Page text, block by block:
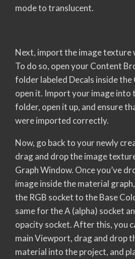
mode to translucent.
Next, import the image texture
To do so, open your Content
folder labeled Decals inside
open it. Import your image into
folder, open it up, and ensure
were imported correctly.
Now, go back to your newly
drag and drop the image
Graph Window. Once you’ve
image inside the material
the RGB socket to the Base
same for the A (alpha) socket
opacity socket. After this, you
main Viewport, drag and drop
material into the project, and